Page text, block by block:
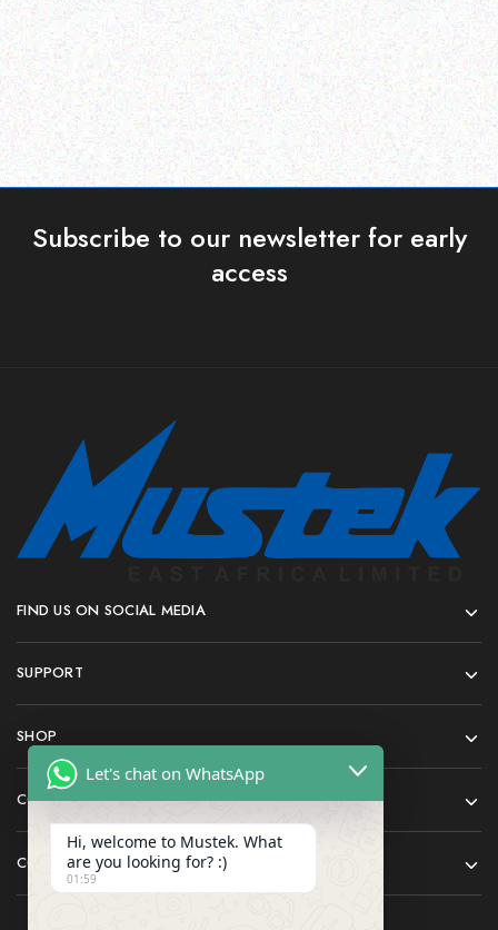
Read more
Read more
Subscribe to our newsletter for early
access
FIND US ON SOCIAL MEDIA
SUPPORT
SHOP
COMPANY
CONTACT
Let's chat on WhatsApp
Hi, welcome to Mustek. What
are you looking for? :)
01:59